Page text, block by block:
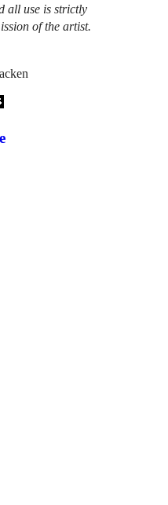
all use is strictly
of the artist.